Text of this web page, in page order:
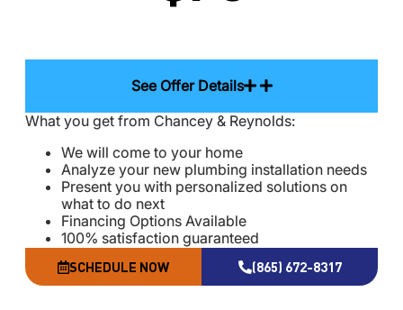
See Offer Details
What you get from Chancey & Reynolds:
We will come to your home
Analyze your new plumbing installation needs
Present you with personalized solutions on
what to do next
Financing Options Available
100% satisfaction guaranteed
Same Day Service Applies to normal business
hours
SCHEDULE NOW (865) 672-8317